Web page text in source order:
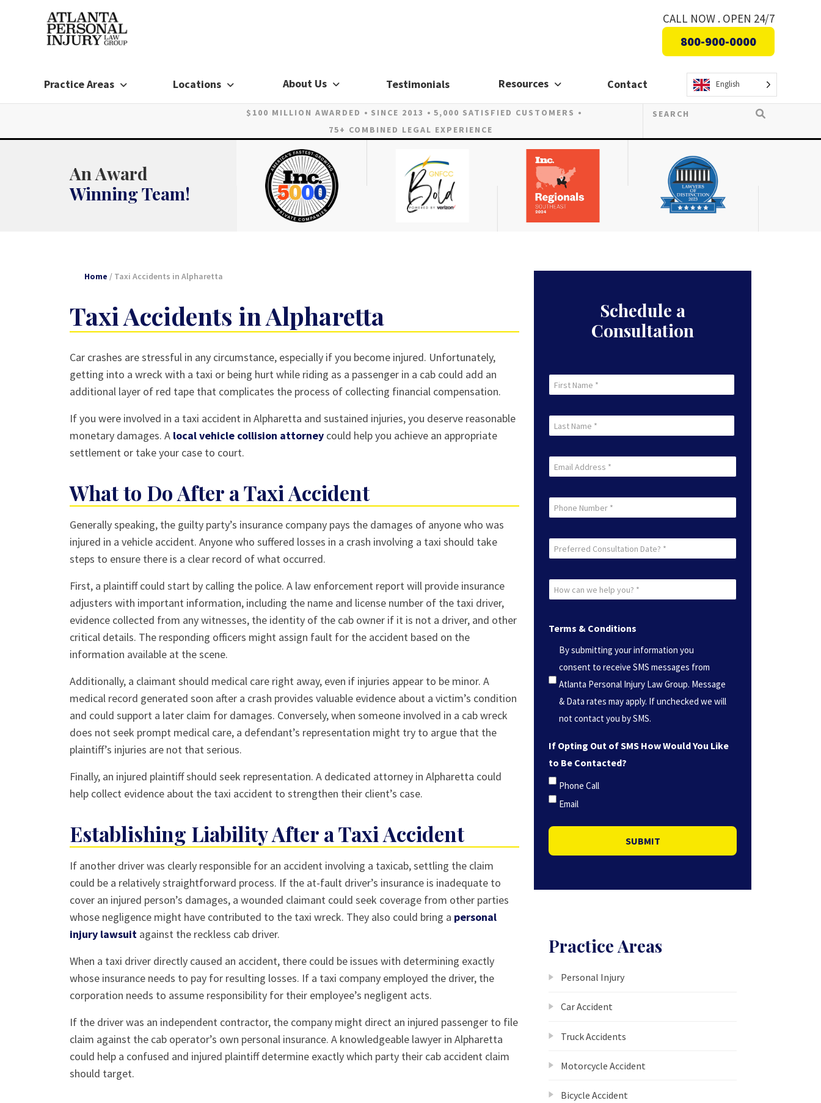
CALL NOW . OPEN 24/7
800-900-0000
Practice Areas Locations About Us Testimonials Resources Contact English
$100 MILLION AWARDED SINCE 2013
5,000 SATISFIED CUSTOMERS
75+ COMBINED LEGAL EXPERIENCE
An Award
Winning Team!
Home / Taxi Accidents in Alpharetta
Taxi Accidents in Alpharetta
Car crashes are stressful in any circumstance, especially if you become injured. Unfortunately,
getting into a wreck with a taxi or being hurt while riding as a passenger in a cab could add an
additional layer of red tape that complicates the process of collecting financial compensation.
If you were involved in a taxi accident in Alpharetta and sustained injuries, you deserve reasonable
monetary damages. A local vehicle collision attorney could help you achieve an appropriate
settlement or take your case to court.
What to Do After a Taxi Accident
Generally speaking, the guilty party’s insurance company pays the damages of anyone who was
injured in a vehicle accident. Anyone who suffered losses in a crash involving a taxi should take
steps to ensure there is a clear record of what occurred.
First, a plaintiff could start by calling the police. A law enforcement report will provide insurance
adjusters with important information, including the name and license number of the taxi driver,
evidence collected from any witnesses, the identity of the cab owner if it is not a driver, and other
critical details. The responding officers might assign fault for the accident based on the
information available at the scene.
Additionally, a claimant should medical care right away, even if injuries appear to be minor. A
medical record generated soon after a crash provides valuable evidence about a victim’s condition
and could support a later claim for damages. Conversely, when someone involved in a cab wreck
does not seek prompt medical care, a defendant’s representation might try to argue that the
plaintiff’s injuries are not that serious.
Finally, an injured plaintiff should seek representation. A dedicated attorney in Alpharetta could
help collect evidence about the taxi accident to strengthen their client’s case.
Establishing Liability After a Taxi Accident
If another driver was clearly responsible for an accident involving a taxicab, settling the claim
could be a relatively straightforward process. If the at-fault driver’s insurance is inadequate to
cover an injured person’s damages, a wounded claimant could seek coverage from other parties
whose negligence might have contributed to the taxi wreck. They also could bring a personal
injury lawsuit against the reckless cab driver.
When a taxi driver directly caused an accident, there could be issues with determining exactly
whose insurance needs to pay for resulting losses. If a taxi company employed the driver, the
corporation needs to assume responsibility for their employee’s negligent acts.
If the driver was an independent contractor, the company might direct an injured passenger to file
claim against the cab operator’s own personal insurance. A knowledgeable lawyer in Alpharetta
could help a confused and injured plaintiff determine exactly which party their cab accident claim
should target.
Schedule a
Consultation
First
(Required)
First
Last
(Required)
Last
Email
Phone
Preferred
Date?
*
How
you?
(Required)
Terms & Conditions
By submitting your information you
consent to receive SMS messages from
Atlanta Personal Injury Law Group. Message
& Data rates may apply. If unchecked we will
not contact you by SMS.
If Opting Out of SMS How Would You Like
to Be Contacted?
Phone Call
Email
SUBMIT
Practice Areas
Personal Injury
Car Accident
Truck Accidents
Motorcycle Accident
Bicycle Accident